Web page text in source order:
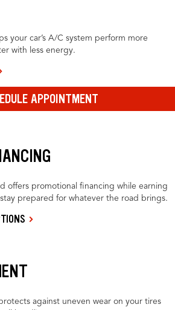
your car’s A/C system perform more
with less energy.
APPOINTMENT
offers promotional financing while earning
prepared for whatever the road brings.
against uneven wear on your tires